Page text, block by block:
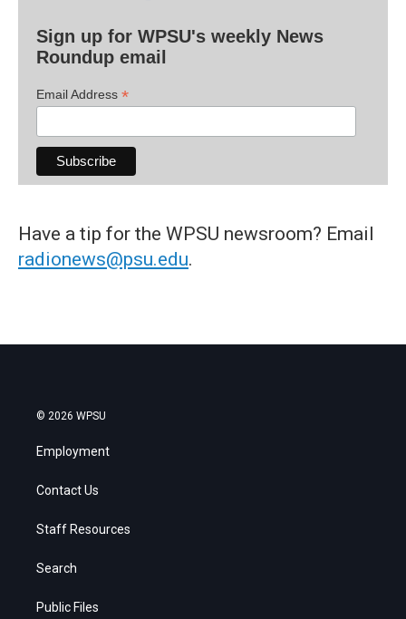
Sign up for WPSU's weekly News
Roundup email
Email Address *
Have a tip for the WPSU newsroom? Email
radionews@psu.edu.
© 2026 WPSU
Employment
Contact Us
Staff Resources
Search
Public Files